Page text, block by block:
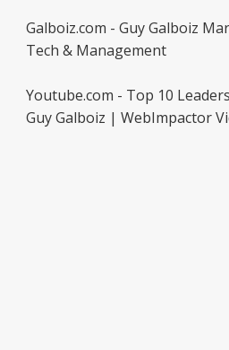
Galboiz.com - Guy Galboiz
Tech & Management
Youtube.com - Top 10
Guy Galboiz | WebImpactor